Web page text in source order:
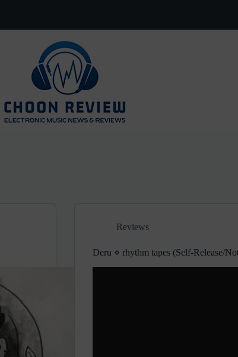
Reviews
Deru ⋄ rhythm tapes (Self-Release/